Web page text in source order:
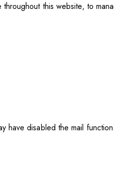
this website, to
have disabled the mail function.